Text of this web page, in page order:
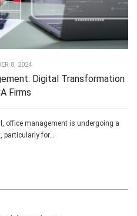
8, 2024
Digital Transformation
Firms
office management is undergoing a
particularly for...